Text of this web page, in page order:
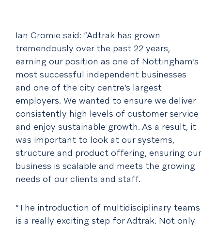
Ian Cromie said: “Adtrak has grown
tremendously over the past 22 years,
earning our position as one of Nottingham’s
most successful independent businesses
and one of the city centre’s largest
employers. We wanted to ensure we deliver
consistently high levels of customer service
and enjoy sustainable growth. As a result, it
was important to look at our systems,
structure and product offering, ensuring our
business is scalable and meets the growing
needs of our clients and staff.
“The introduction of multidisciplinary teams
is a really exciting step for Adtrak. Not only